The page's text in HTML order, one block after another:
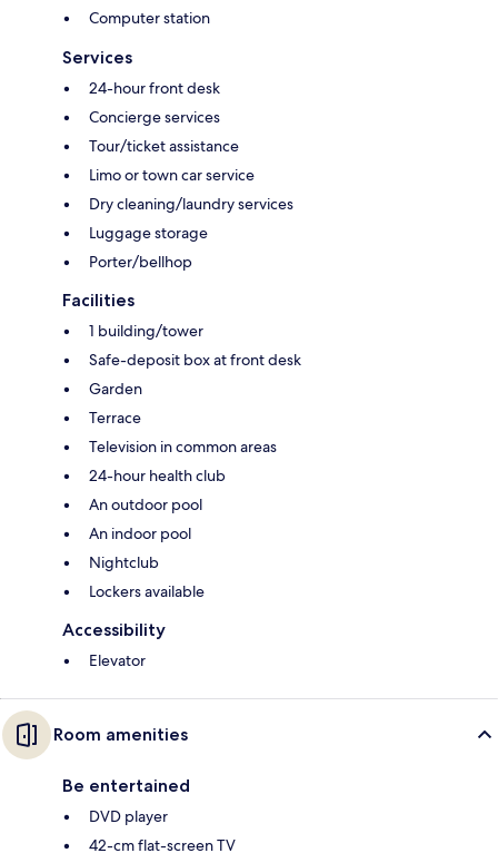
Computer station
Services
24-hour front desk
Concierge services
Tour/ticket assistance
Limo or town car service
Dry cleaning/laundry services
Luggage storage
Porter/bellhop
Facilities
1 building/tower
Safe-deposit box at front desk
Garden
Terrace
Television in common areas
24-hour health club
An outdoor pool
An indoor pool
Nightclub
Lockers available
Accessibility
Elevator
Room amenities
Be entertained
DVD player
42-cm flat-screen TV